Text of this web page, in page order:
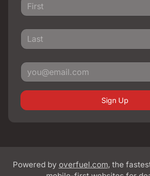
Sign Up
Powered by overfuel.com, the